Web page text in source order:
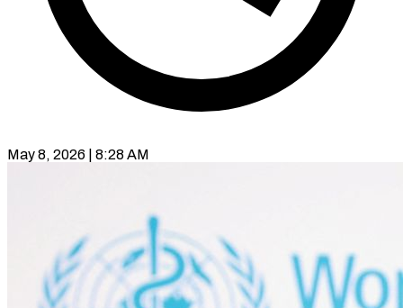
May 8, 2026 | 8:28 AM